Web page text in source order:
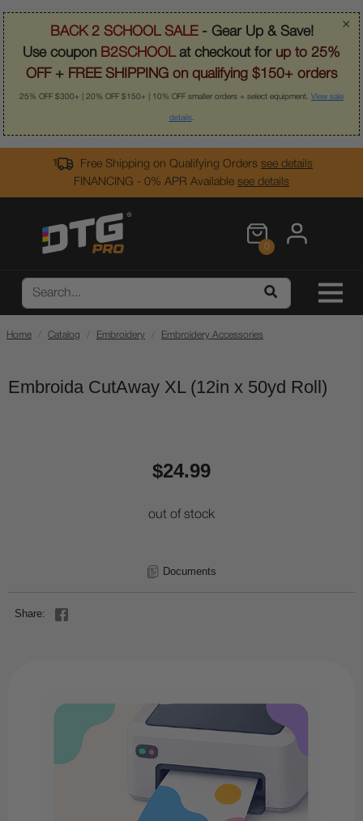
×
BACK 2 SCHOOL SALE- Gear Up & Save!
Use coupon B2SCHOOLat checkout for up to 25%
OFF + FREE SHIPPING on qualifying $150+ orders
25% OFF $300+ | 20% OFF $150+ | 10% OFF smaller orders + select equipment. View sale
details.
Free Shipping on Qualifying Orders see details
FINANCING - 0% APR Available see details
0
Home Catalog Embroidery Embroidery Accessories
Embroida CutAway XL (12in x 50yd Roll)
$24.99
out of stock
Documents
Share: